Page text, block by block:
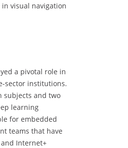
visual navigation
a pivotal role in
sector institutions.
subjects and two
learning
for embedded
teams that have
Internet+